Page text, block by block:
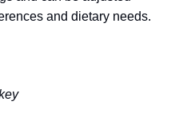
and dietary needs.